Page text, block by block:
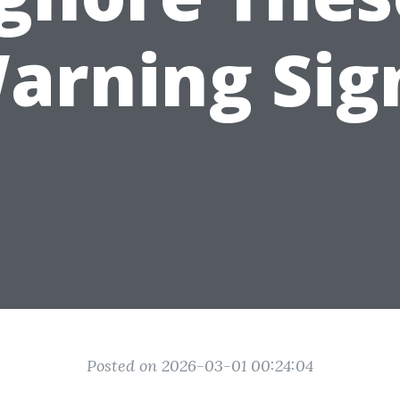
Posted on 2026-03-01 00:24:04